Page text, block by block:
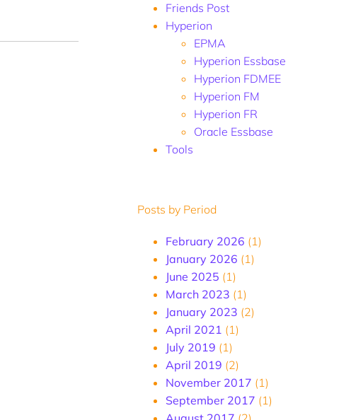
Friends Post
Hyperion
EPMA
Hyperion Essbase
Hyperion FDMEE
Hyperion FM
Hyperion FR
Oracle Essbase
Tools
Posts by Period
February 2026 (1)
January 2026 (1)
June 2025 (1)
March 2023 (1)
January 2023 (2)
April 2021 (1)
July 2019 (1)
April 2019 (2)
November 2017 (1)
September 2017 (1)